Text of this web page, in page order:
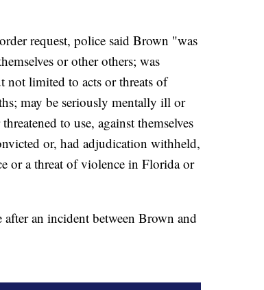
request, police said Brown "was
or other others; was
not limited to acts or threats of
may be seriously mentally ill or
to use, against themselves
or, had adjudication withheld,
or a threat of violence in Florida or
an incident between Brown and